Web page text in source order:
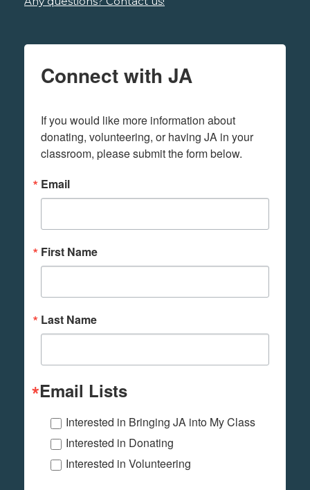
Connect with JA
If you would like more information about
donating, volunteering, or having JA in your
classroom, please submit the form below.
Email
First Name
Last Name
Email Lists
Interested in Bringing JA into My Class
Interested in Donating
Interested in Volunteering